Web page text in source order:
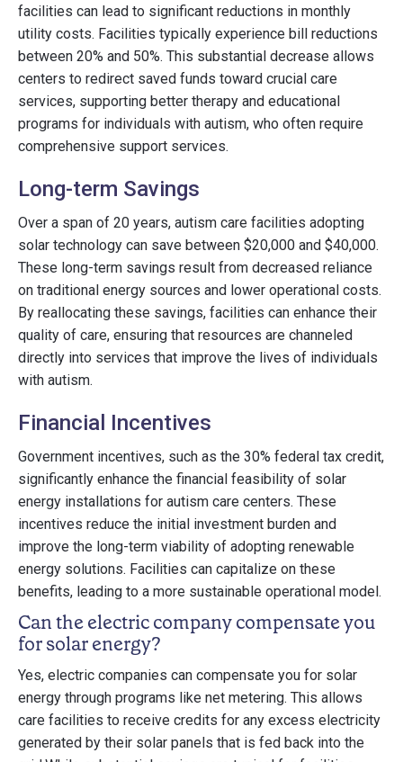
facilities can lead to significant reductions in monthly
utility costs. Facilities typically experience bill reductions
between 20% and 50%. This substantial decrease allows
centers to redirect saved funds toward crucial care
services, supporting better therapy and educational
programs for individuals with autism, who often require
comprehensive support services.
Long-term Savings
Over a span of 20 years, autism care facilities adopting
solar technology can save between $20,000 and $40,000.
These long-term savings result from decreased reliance
on traditional energy sources and lower operational costs.
By reallocating these savings, facilities can enhance their
quality of care, ensuring that resources are channeled
directly into services that improve the lives of individuals
with autism.
Financial Incentives
Government incentives, such as the 30% federal tax credit,
significantly enhance the financial feasibility of solar
energy installations for autism care centers. These
incentives reduce the initial investment burden and
improve the long-term viability of adopting renewable
energy solutions. Facilities can capitalize on these
benefits, leading to a more sustainable operational model.
Can the electric company compensate you
for solar energy?
Yes, electric companies can compensate you for solar
energy through programs like net metering. This allows
care facilities to receive credits for any excess electricity
generated by their solar panels that is fed back into the